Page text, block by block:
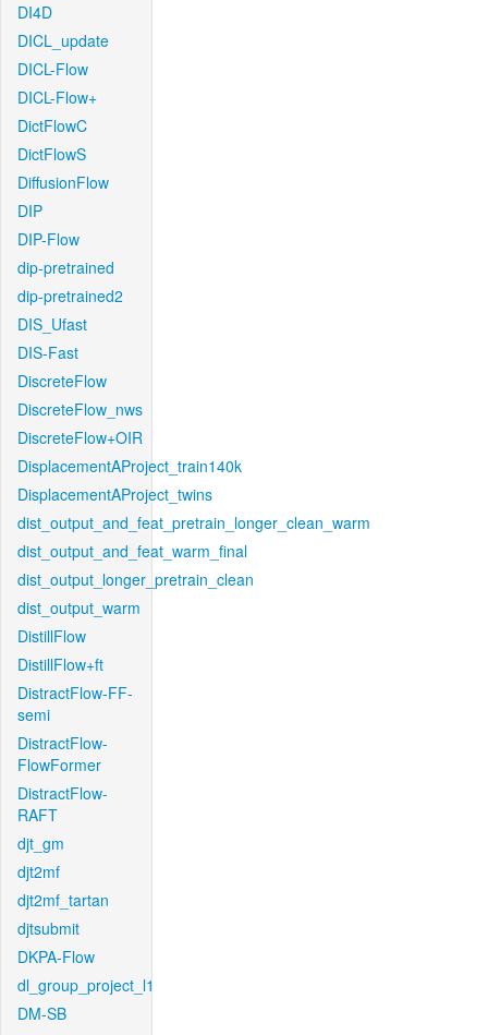
DI4D
DICL_update
DICL-Flow
DICL-Flow+
DictFlowC
DictFlowS
DiffusionFlow
DIP
DIP-Flow
dip-pretrained
dip-pretrained2
DIS_Ufast
DIS-Fast
DiscreteFlow
DiscreteFlow_nws
DiscreteFlow+OIR
DisplacementAProject_train140k
DisplacementAProject_twins
dist_output_and_feat_pretrain_longer_clean_warm
dist_output_and_feat_warm_final
dist_output_longer_pretrain_clean
dist_output_warm
DistillFlow
DistillFlow+ft
DistractFlow-FF-
semi
DistractFlow-
FlowFormer
DistractFlow-
RAFT
djt_gm
djt2mf
djt2mf_tartan
djtsubmit
DKPA-Flow
dl_group_project_l1
DM-SB